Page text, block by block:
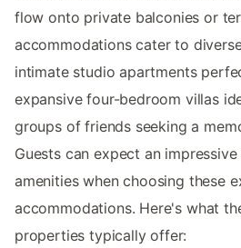
flow onto private balconies or
accommodations cater to
intimate studio apartments
expansive four-bedroom villas
groups of friends seeking a
Guests can expect an
amenities when choosing these
accommodations. Here's what
properties typically offer: